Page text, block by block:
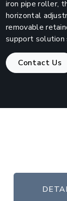
iron pipe roller,
horizontal
removable
support solution
Contact Us